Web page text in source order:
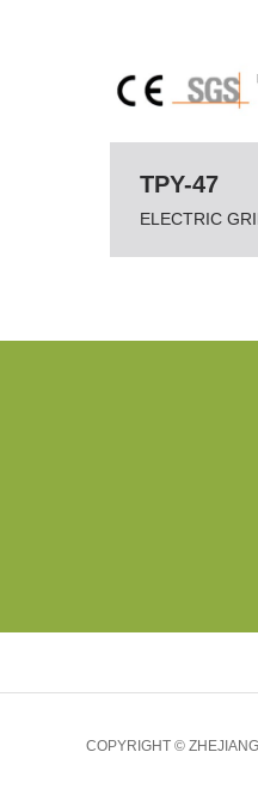
TPY-47
ELECTRIC
COPYRIGHT ©